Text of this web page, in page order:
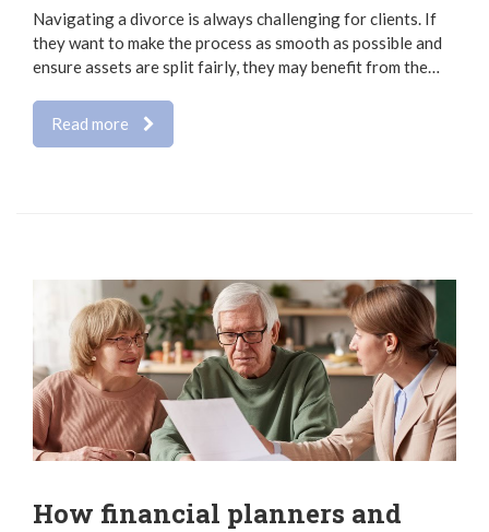
Navigating a divorce is always challenging for clients. If
they want to make the process as smooth as possible and
ensure assets are split fairly, they may benefit from the…
Read more
How financial planners and